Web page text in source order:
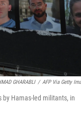
GHARABLI / AFP Via Getty
by Hamas-led militants, in